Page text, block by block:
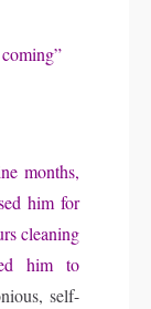
months,
him for
cleaning
him to
self-